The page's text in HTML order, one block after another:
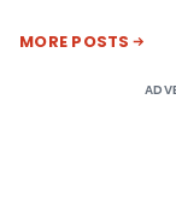
MORE POSTS